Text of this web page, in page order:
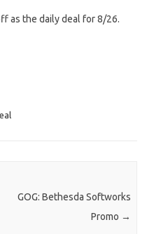
as the daily deal for 8/26.
GOG: Bethesda Softworks
Promo →